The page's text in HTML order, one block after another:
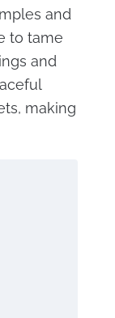
and
to tame
and
making